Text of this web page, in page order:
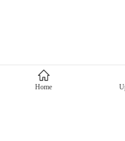
About Mercari
Corporate Site
Home